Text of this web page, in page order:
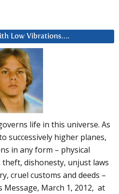
Low Vibrations….
life in this universe. As
successively higher planes,
in any form – physical
dishonesty, unjust laws
cruel customs and deeds –
Message, March 1, 2012, at